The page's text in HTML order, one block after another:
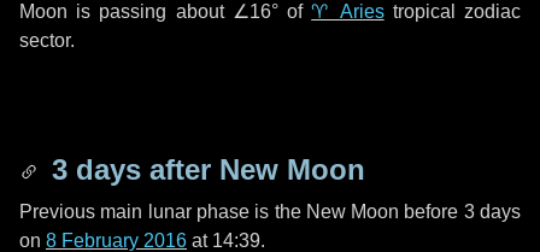
Moon is passing about ∠16°of♈ Ariestropical zodiac
sector.
3 days after New Moon
Previous main lunar phase is the New Moon before 3 days
on 8 February 2016 at 14:39.